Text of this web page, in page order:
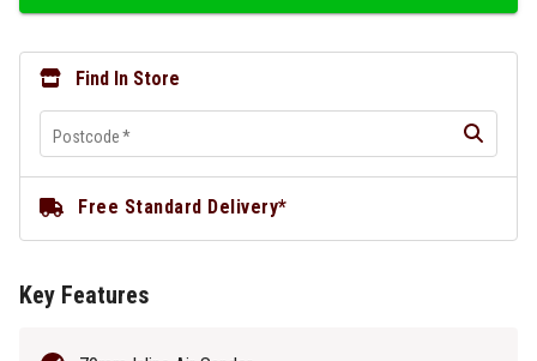
Find In Store
Postcode*
Free Standard Delivery*
Key Features